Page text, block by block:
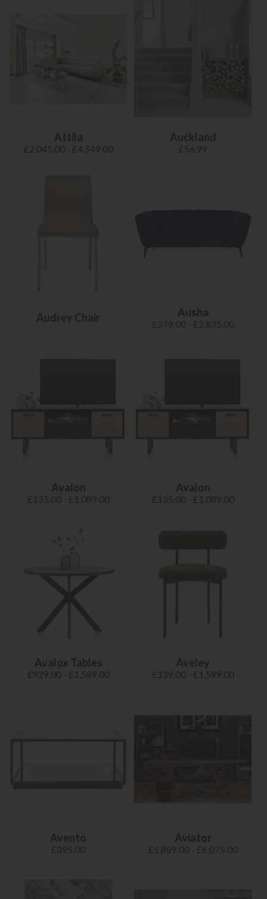
Attila
£2,045.00 - £4,549.00
Auckland
£56.99
Audrey Chair Ausha
£379.00 - £2,835.00
Avalon
£135.00 - £1,089.00
Avalon
£135.00 - £1,089.00
Avalox Tables
£929.00 - £1,589.00
Aveley
£139.00 - £1,599.00
Avento
£395.00
Aviator
£1,889.00 - £6,075.00